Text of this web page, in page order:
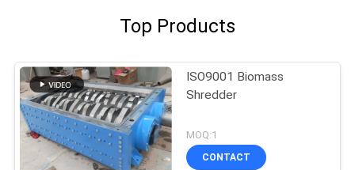
Top Products
ISO9001 Biomass
Shredder
MOQ:1
CONTACT